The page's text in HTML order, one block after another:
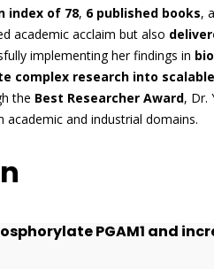
index of 78, 6 published books,
academic acclaim but also
implementing her findings in
complex research into
the Best Researcher Award, Dr.
and industrial domains.
PGAM1 and